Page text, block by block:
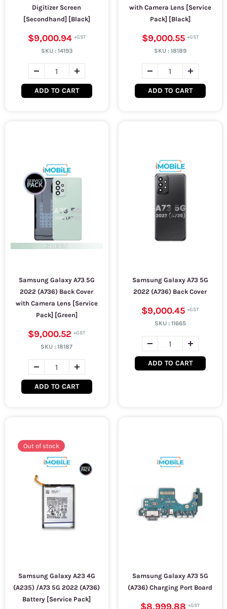
Digitizer Screen
[Secondhand] [Black]
$9,000.94
SKU : 14193
ADD TO CART
with Camera Lens [Service
Pack] [Black]
$9,000.55
SKU : 18189
ADD TO CART
Samsung Galaxy A73 5G
2022 (A736) Back Cover
with Camera Lens [Service
Pack] [Green]
$9,000.52
SKU :18187
ADD TO CART
Samsung Galaxy A73 5G
2022 (A736) Back Cover
$9,000.45
SKU : 11665
ADD TO CART
Out of stock
Samsung Galaxy A23 4G
(A235) /A73 5G 2022 (A736)
Battery [Service Pack]
Samsung Galaxy A73 5G
(A736) Charging Port Board
$8,999.88